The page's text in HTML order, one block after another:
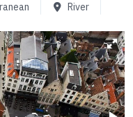
River